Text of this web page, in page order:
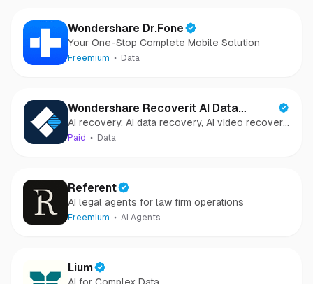
Wondershare Dr.Fone
Your One-Stop Complete Mobile Solution
Freemium Data
Wondershare Recoverit AI Data
Recovery
AI recovery, AI data recovery, AI video recovery,
AI video repair, AI photo recovery, AI photo
Paid Data
Referent
AI legal agents for law firm operations
Freemium AI Agents
Lium